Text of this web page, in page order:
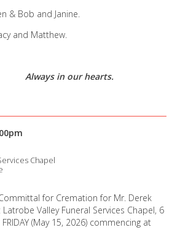
& Bob and Janine.
and Matthew.
our hearts.
Chapel
for Cremation for Mr. Derek
Valley Funeral Services Chapel, 6
(May 15, 2026) commencing at